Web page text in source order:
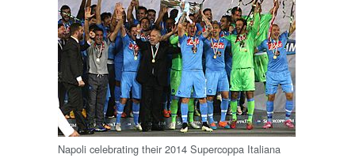
Napoli celebrating their 2014 Supercoppa Italiana